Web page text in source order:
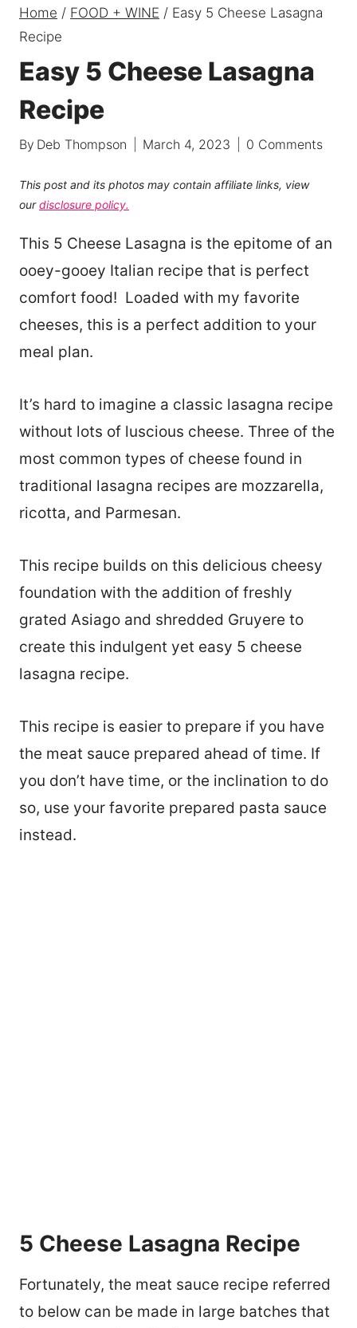
Home / FOOD + WINE / Easy 5 Cheese Lasagna
Recipe
Easy 5 Cheese Lasagna
Recipe
By Deb Thompson March 4, 2023 0 Comments
This post and its photos may contain affiliate links, view
ourdisclosure policy.
This 5 Cheese Lasagna is the epitome of an
ooey-gooey Italian recipe that is perfect
comfort food! Loaded with my favorite
cheeses, this is a perfect addition to your
meal plan.
It’s hard to imagine a classic lasagna recipe
without lots of luscious cheese. Three of the
most common types of cheese found in
traditional lasagna recipes are mozzarella,
ricotta, and Parmesan.
This recipe builds on this delicious cheesy
foundation with the addition of freshly
grated Asiago and shredded Gruyere to
create this indulgent yet easy 5 cheese
lasagna recipe.
This recipe is easier to prepare if you have
the meat sauce prepared ahead of time. If
you don’t have time, or the inclination to do
so, use your favorite prepared pasta sauce
instead.
5 Cheese Lasagna Recipe
Fortunately, the meat sauce recipe referred
to below can be made in large batches that